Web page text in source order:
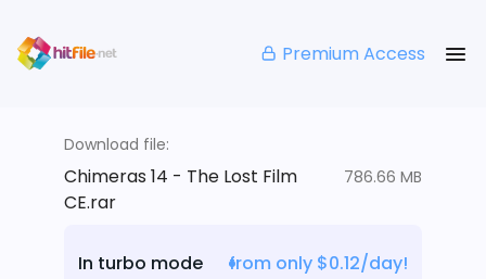
Premium Access
Download file:
Chimeras 14 - The Lost Film
CE.rar
786.66 MB
In turbo mode
from only $0.12/day!